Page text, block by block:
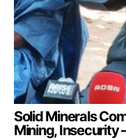
Solid Minerals
Mining, Insecurity